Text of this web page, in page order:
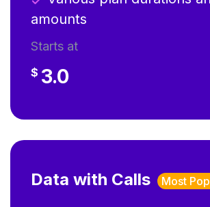
amounts
Starts at
$ 3.0
Data with Calls Most